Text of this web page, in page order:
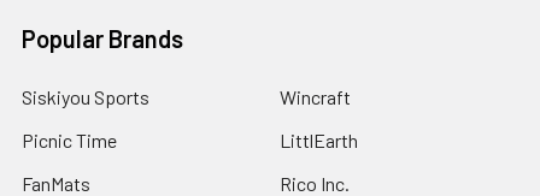
Popular Brands
Siskiyou Sports
Picnic Time
FanMats
Wincraft
LittlEarth
Rico Inc.